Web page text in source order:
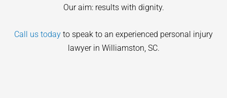
Our aim: results with dignity.
Call us today to speak to an experienced personal injury
lawyer in Williamston , SC.